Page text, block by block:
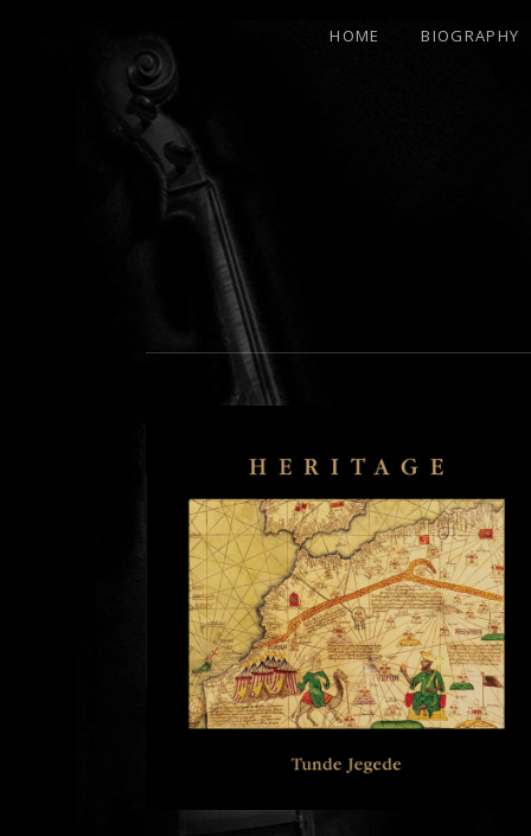
CENTURY
RENAISSANCE
HOME BIOGRAPHY